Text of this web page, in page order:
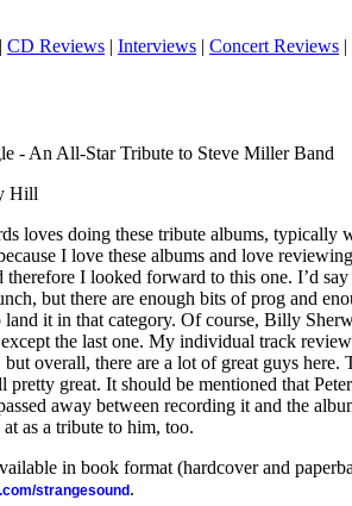
| CD Reviews | Interviews | Concert Reviews |
- An All-Star Tribute to Steve Miller Band
Hill
loves doing these tribute albums,
I love these albums and love
therefore I looked forward to this one. I’d say
but there are enough bits of prog and
it in that category. Of course, Billy
the last one. My individual track
overall, there are a lot of great guys here.
pretty great. It should be mentioned that
away between recording it and the
as a tribute to him, too.
in book format (hardcover and
strangesound .